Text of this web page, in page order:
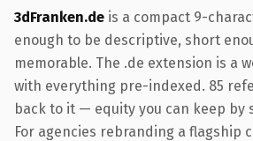
3dFranken.de is a compact 9-
enough to be descriptive, short
memorable. The .de extension is a
with everything pre-indexed. 85
back to it — equity you can keep by
For agencies rebranding a flagship